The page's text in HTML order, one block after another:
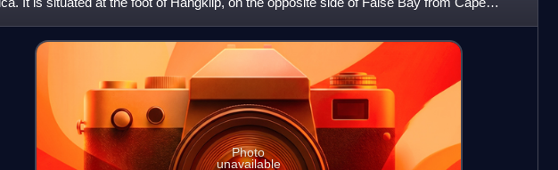
The town
Photo
unavailable